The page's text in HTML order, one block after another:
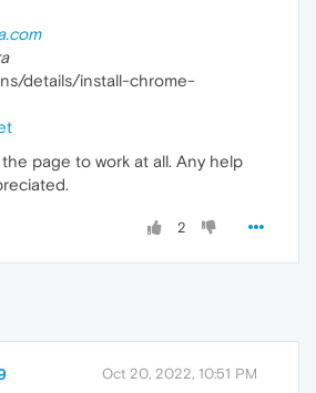
details/install-chrome-
page to work at all. Any help
2
Oct 20, 2022, 10:51 PM